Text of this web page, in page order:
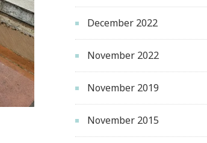
December 2022
November 2022
November 2019
November 2015